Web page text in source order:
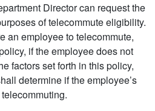
Director can request the
of telecommute eligibility.
an employee to telecommute,
if the employee does not
factors set forth in this policy,
determine if the employee’s